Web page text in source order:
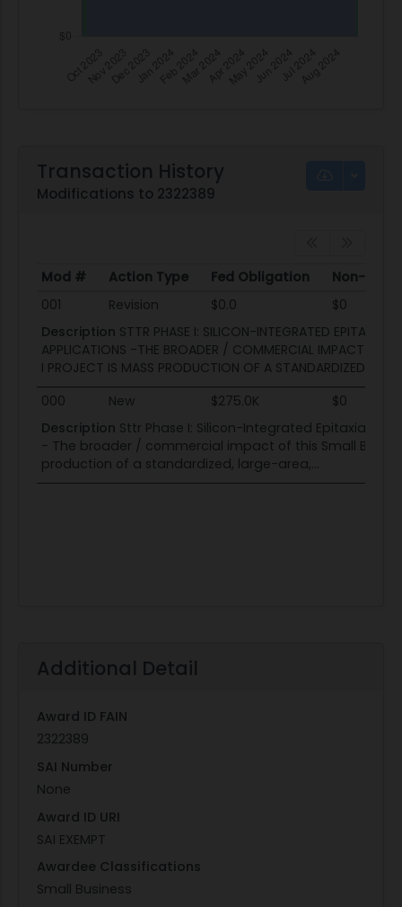
Transaction History
Modifications to 2322389
Mod # Action Type Fed Obligation
Non-Fed
Mod #
Action Type Fed Obligation Non-Fed
001 Revision $0.0
$0
Description STTR PHASE I: SILICON-INTEGRATED
APPLICATIONS -THE BROADER / COMMERCIAL IMPACT OF
I PROJECT IS MASS PRODUCTION OF A STANDARDIZED,
000
New $275.0K
$0
Description Sttr Phase I: Silicon-Integrated Epitaxial
- The broader / commercial impact of this Small
production of a standardized, large-area,...
Additional Detail
Award ID FAIN
2322389
SAI Number
None
Award ID URI
SAI EXEMPT
Awardee Classifications
Small Business